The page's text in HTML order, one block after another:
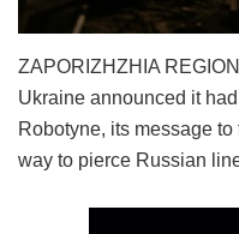
ZAPORIZHZHIA
Ukraine announced it
Robotyne, its message
way to pierce Russian